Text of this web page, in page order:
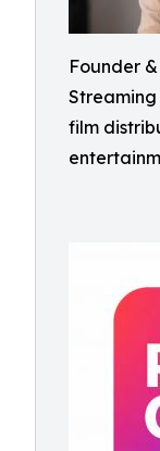
Founder
film